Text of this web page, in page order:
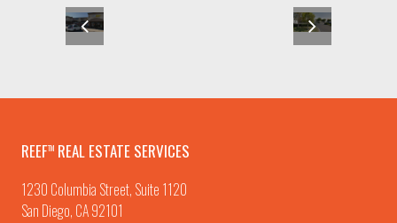
REEFTM REAL ESTATE SERVICES
1230 Columbia Street, Suite 1120
San Diego, CA 92101